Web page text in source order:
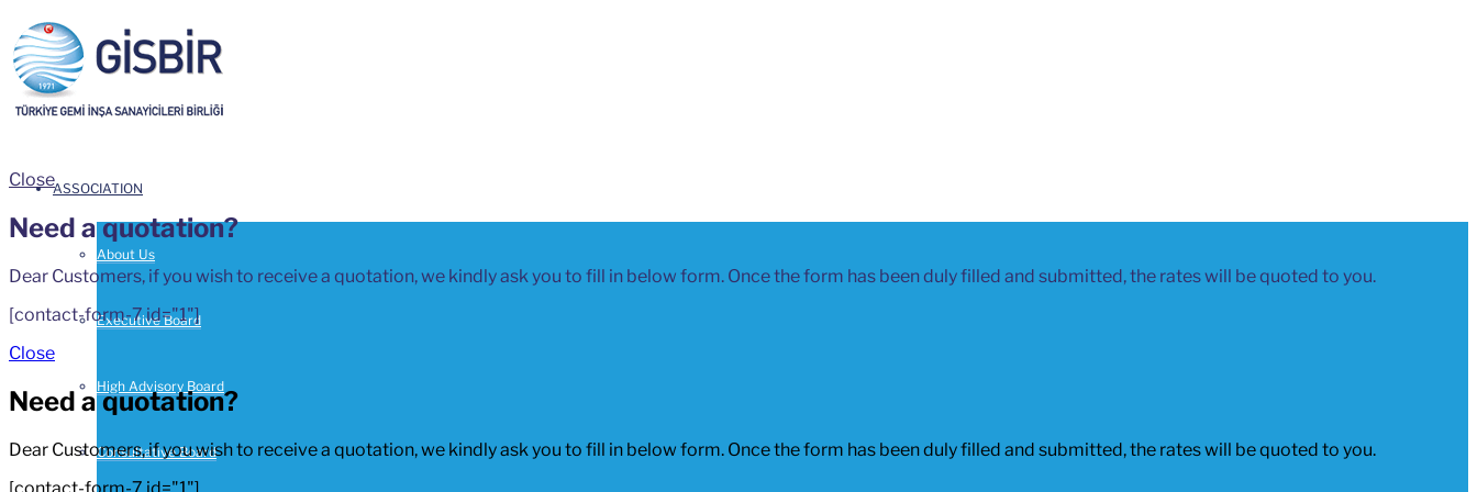
ASSOCIATION
About Us
Executive Board
High Advisory Board
Consultative Board
Close
Need a quotation?
Dear Customers, if you wish to receive a quotation, we kindly ask you to fill in below form. Once the form has been duly filled and submitted, the rates will be quoted to you.
[contact-form-7 id="1"]
Close
Need a quotation?
Dear Customers, if you wish to receive a quotation, we kindly ask you to fill in below form. Once the form has been duly filled and submitted, the rates will be quoted to you.
[contact-form-7 id="1"]